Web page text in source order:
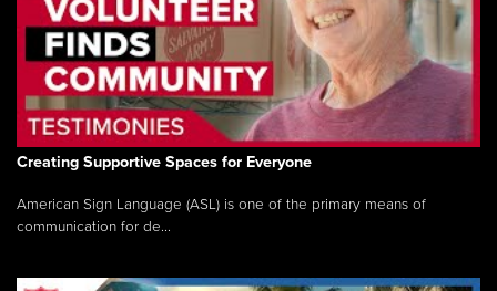
Creating Supportive Spaces for Everyone
American Sign Language (ASL) is one of the primary means of
communication for de...